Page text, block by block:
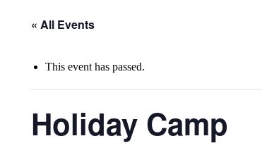
« All Events
This event has passed.
Holiday Camp